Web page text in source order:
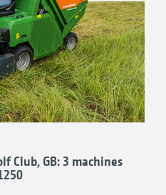
Club, GB: 3 machines